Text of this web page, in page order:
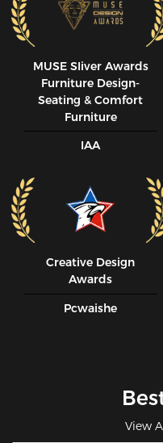
MUSE SIiver Awards
Furniture Design-
Seating & Comfort
Furniture
IAA
Creative Design
Awards
Pcwaishe
View